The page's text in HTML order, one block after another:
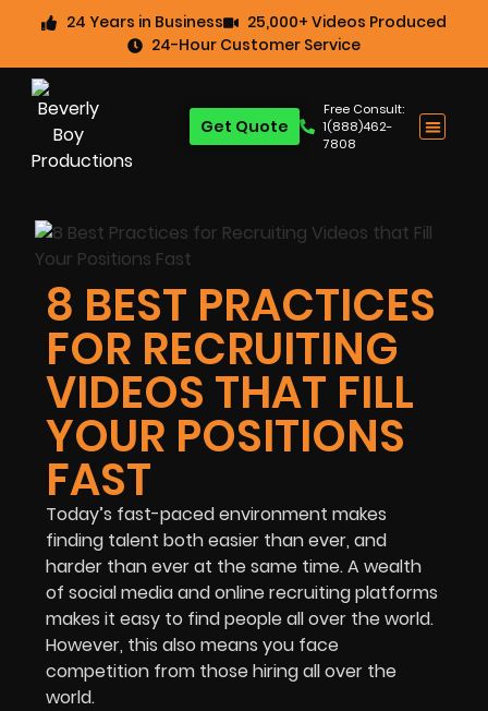
24 Years in Business
25,000+ Videos Produced
24-Hour Customer Service
Free Consult:
1(888)462-
7808
Get Quote
8 BEST PRACTICES
FOR RECRUITING
VIDEOS THAT FILL
YOUR POSITIONS
FAST
Today’s fast-paced environment makes
finding talent both easier than ever, and
harder than ever at the same time. A wealth
of social media and online recruiting platforms
makes it easy to find people all over the world.
However, this also means you face
competition from those hiring all over the
world.